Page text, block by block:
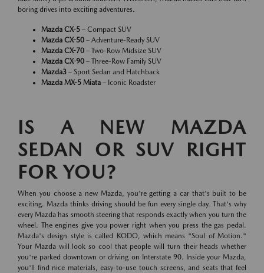
boring drives into exciting adventures.
Mazda CX-5 – Compact SUV
Mazda CX-50 – Adventure-Ready SUV
Mazda CX-70 – Two-Row Midsize SUV
Mazda CX-90 – Three-Row Family SUV
Mazda3 – Sport Sedan and Hatchback
Mazda MX-5 Miata – Iconic Roadster
IS A NEW MAZDA
SEDAN OR SUV RIGHT
FOR YOU?
When you choose a new Mazda, you're getting a car that's built to be
exciting. Mazda thinks driving should be fun every single day. That's why
every Mazda has smooth steering that responds exactly when you turn the
wheel. The engines give you power right when you press the gas pedal.
Mazda's design style is called KODO, which means "Soul of Motion."
Your Mazda will look so cool that people will turn their heads whether
you're parked downtown or driving on Interstate 90. Inside your Mazda,
you'll find nice materials, easy-to-use touch screens, and seats that feel